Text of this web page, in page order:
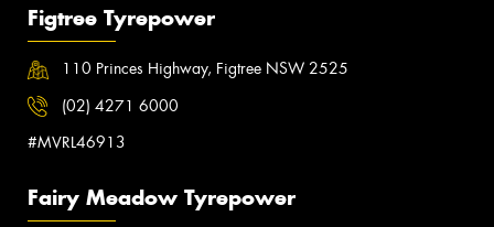
Figtree Tyrepower
110 Princes Highway, Figtree NSW 2525
(02) 4271 6000
#MVRL46913
Fairy Meadow Tyrepower